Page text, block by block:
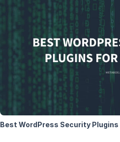
Best WordPress Security Plugins